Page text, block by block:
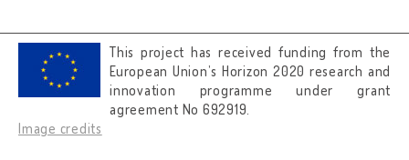
This project has received funding from the
European Union’s Horizon 2020 research and
innovation programme under grant
agreement No 692919.
Image credits